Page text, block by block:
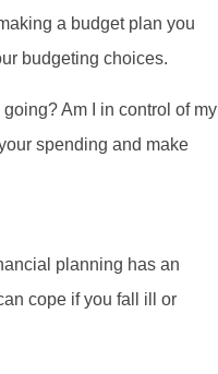
a budget plan you
budgeting choices.
Am I in control of my
spending and make
planning has an
cope if you fall ill or